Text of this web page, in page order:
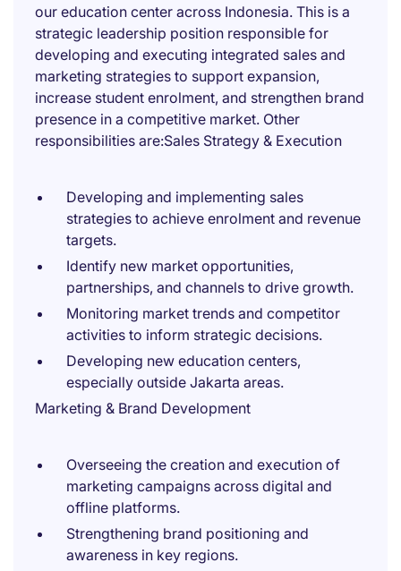
our education center across Indonesia. This is a
strategic leadership position responsible for
developing and executing integrated sales and
marketing strategies to support expansion,
increase student enrolment, and strengthen brand
presence in a competitive market. Other
responsibilities are:Sales Strategy & Execution
Developing and implementing sales
strategies to achieve enrolment and revenue
targets.
Identify new market opportunities,
partnerships, and channels to drive growth.
Monitoring market trends and competitor
activities to inform strategic decisions.
Developing new education centers,
especially outside Jakarta areas.
Marketing & Brand Development
Overseeing the creation and execution of
marketing campaigns across digital and
offline platforms.
Strengthening brand positioning and
awareness in key regions.